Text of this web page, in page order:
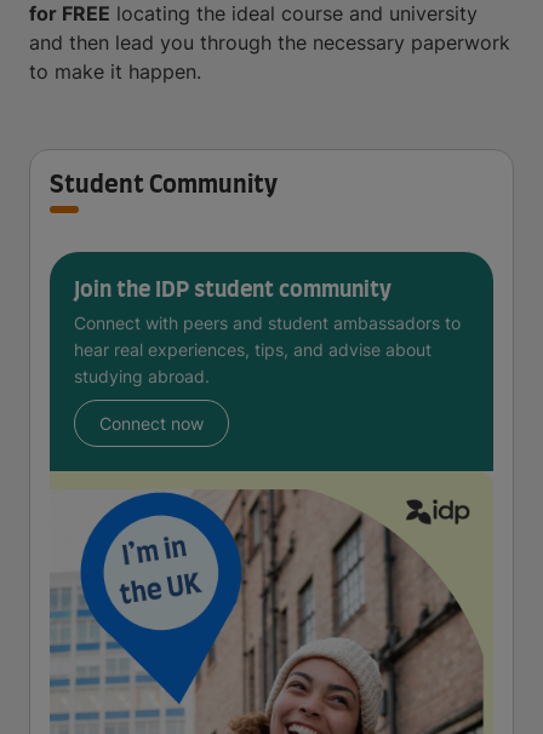
for FREE locating the ideal course and university
and then lead you through the necessary paperwork
to make it happen.
Student Community
Join the IDP student community
Connect with peers and student ambassadors to
hear real experiences, tips, and advise about
studying abroad.
Connect now